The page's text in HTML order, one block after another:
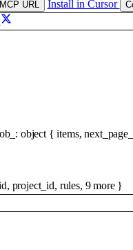
URL Install in Cursor
: object{ items,
, project_id, rules, 9more}